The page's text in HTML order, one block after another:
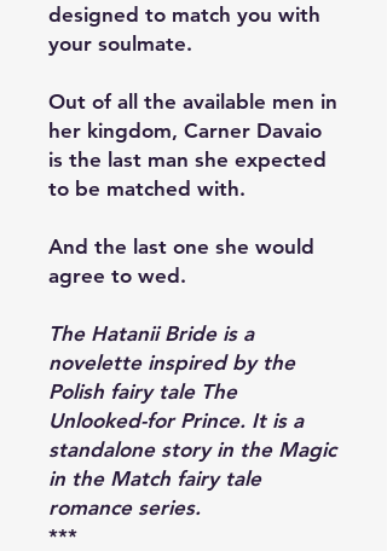
designed to match you with
your soulmate.
Out of all the available men in
her kingdom, Carner Davaio
is the last man she expected
to be matched with.
And the last one she would
agree to wed.
The Hatanii Bride is a
novelette inspired by the
Polish fairy tale The
Unlooked-for Prince. It is a
standalone story in the Magic
in the Match fairy tale
romance series.
***